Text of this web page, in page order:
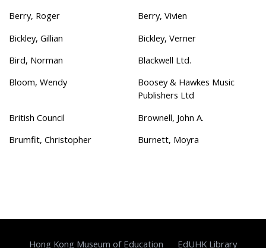
Berry, Roger
Berry, Vivien
Bickley, Gillian
Bickley, Verner
Bird, Norman
Blackwell Ltd.
Bloom, Wendy
Boosey & Hawkes Music
Publishers Ltd
British Council
Brownell, John A.
Brumfit, Christopher
Burnett, Moyra
Hong Kong Museum of Education EdUHK Library